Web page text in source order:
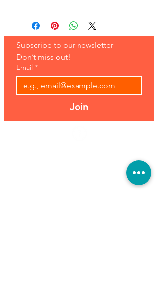
Don’t miss out!
Email *
Join
Open 7 Days
8 am-7 pm